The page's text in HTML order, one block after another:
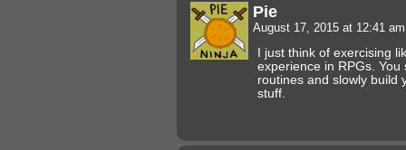
Pie
August 17, 2015 at 12:41
I just think of exercising
experience in RPGs.
routines and slowly build
stuff.